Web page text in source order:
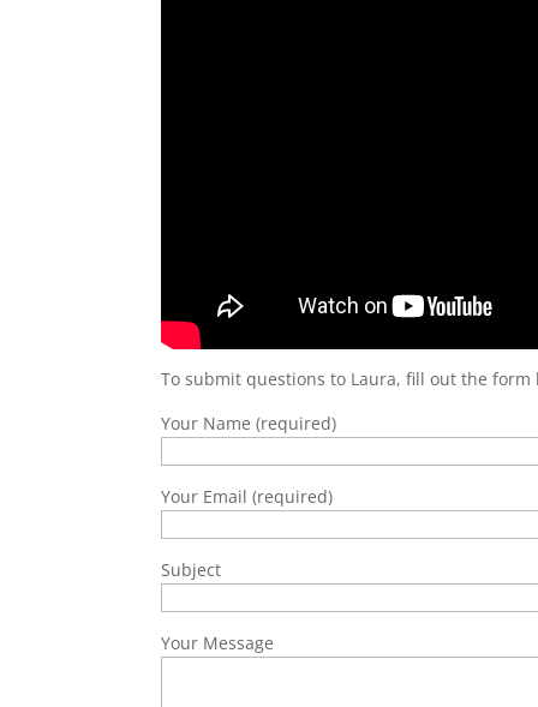
To submit questions to Laura, fill out the form
Your Name (required)
Your Email (required)
Subject
Your Message